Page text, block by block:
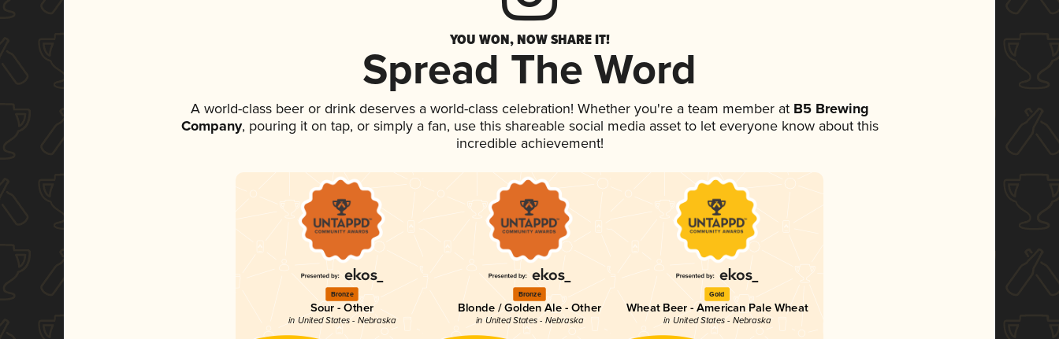
YOU WON, NOW SHARE IT!
Spread The Word
A world-class beer or drink deserves a world-class celebration! Whether you're a team member atB5 Brewing
Company, pouring it on tap, or simply a fan, use this shareable social media asset to let everyone know about this
incredible achievement!
Bronze
Sour - Other
in United States - Nebraska
Bronze
Blonde / Golden Ale - Other
in United States - Nebraska
Gold
Wheat Beer - American Pale Wheat
in United States - Nebraska